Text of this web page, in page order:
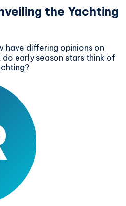
the Yachting
have differing opinions on
do early season stars think of